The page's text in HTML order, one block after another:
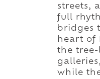
streets,
full
bridges
heart of
the
while